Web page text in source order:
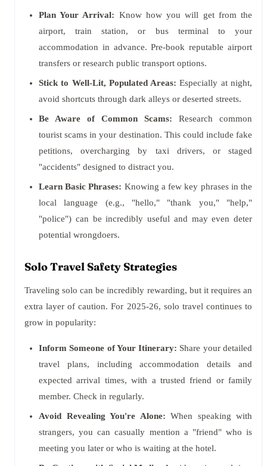
Plan Your Arrival: Know how you will get from the
airport, train station, or bus terminal to your
accommodation in advance. Pre-book reputable airport
transfers or research public transport options.
Stick to Well-Lit, Populated Areas: Especially at night,
avoid shortcuts through dark alleys or deserted streets.
Be Aware of Common Scams: Research common
tourist scams in your destination. This could include fake
petitions, overcharging by taxi drivers, or staged
"accidents" designed to distract you.
Learn Basic Phrases: Knowing a few key phrases in the
local language (e.g., "hello," "thank you," "help,"
"police") can be incredibly useful and may even deter
potential wrongdoers.
Solo Travel Safety Strategies
Traveling solo can be incredibly rewarding, but it requires an
extra layer of caution. For 2025-26, solo travel continues to
grow in popularity:
Inform Someone of Your Itinerary: Share your detailed
travel plans, including accommodation details and
expected arrival times, with a trusted friend or family
member. Check in regularly.
Avoid Revealing You're Alone: When speaking with
strangers, you can casually mention a "friend" who is
meeting you later or who is waiting at the hotel.